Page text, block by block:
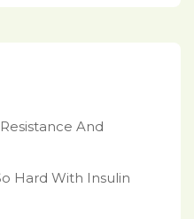
And
Hard With Insulin